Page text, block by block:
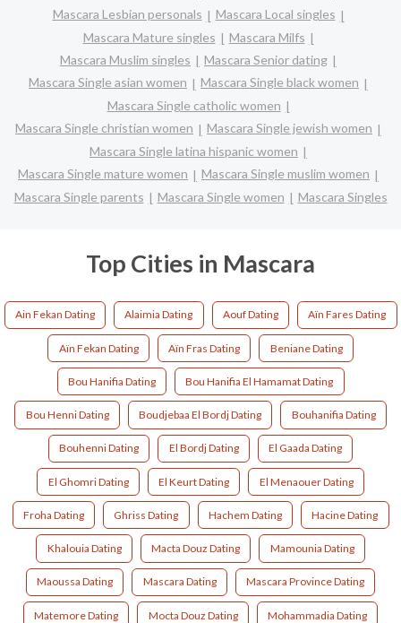
Mascara Lesbian personals
Mascara Local singles
Mascara Mature singles
Mascara Milfs
Mascara Muslim singles
Mascara Senior dating
Mascara Single asian women
Mascara Single black women
Mascara Single catholic women
Mascara Single christian women
Mascara Single jewish women
Mascara Single latina hispanic women
Mascara Single mature women
Mascara Single muslim women
Mascara Single parents
Mascara Single women Mascara Singles
Top Cities in Mascara
Ain Fekan Dating Alaimia Dating Aouf Dating Aïn Fares Dating
Aïn Fekan Dating Aïn Fras Dating Beniane Dating
Bou Hanifia Dating Bou Hanifia El Hamamat Dating
Bou Henni Dating Boudjebaa El Bordj Dating Bouhanifia Dating
Bouhenni Dating El Bordj Dating El Gaada Dating
El Ghomri Dating El Keurt Dating El Menaouer Dating
Froha Dating Ghriss Dating Hachem Dating Hacine Dating
Khalouia Dating Macta Douz Dating Mamounia Dating
Maoussa Dating Mascara Dating Mascara Province Dating
Matemore Dating Mocta Douz Dating Mohammadia Dating